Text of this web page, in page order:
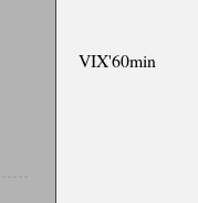
VIX'60min